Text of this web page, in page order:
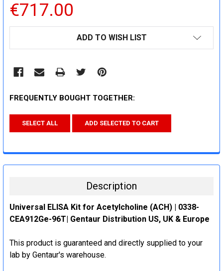
€717.00
ADD TO WISH LIST
FREQUENTLY BOUGHT TOGETHER:
SELECT ALL ADD SELECTED TO CART
Description
Universal ELISA Kit for Acetylcholine (ACH) | 0338-
CEA912Ge-96T| Gentaur Distribution US, UK & Europe
This product is guaranteed and directly supplied to your
lab by Gentaur's warehouse.